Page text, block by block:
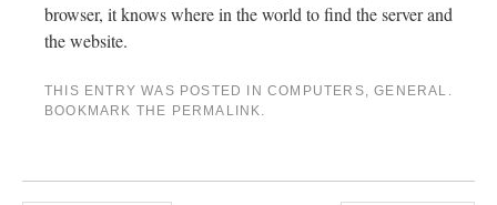
browser, it knows where in the world to find the server and
the website.
THIS ENTRY WAS POSTED IN COMPUTERS,GENERAL .
BOOKMARK THE PERMALINK.